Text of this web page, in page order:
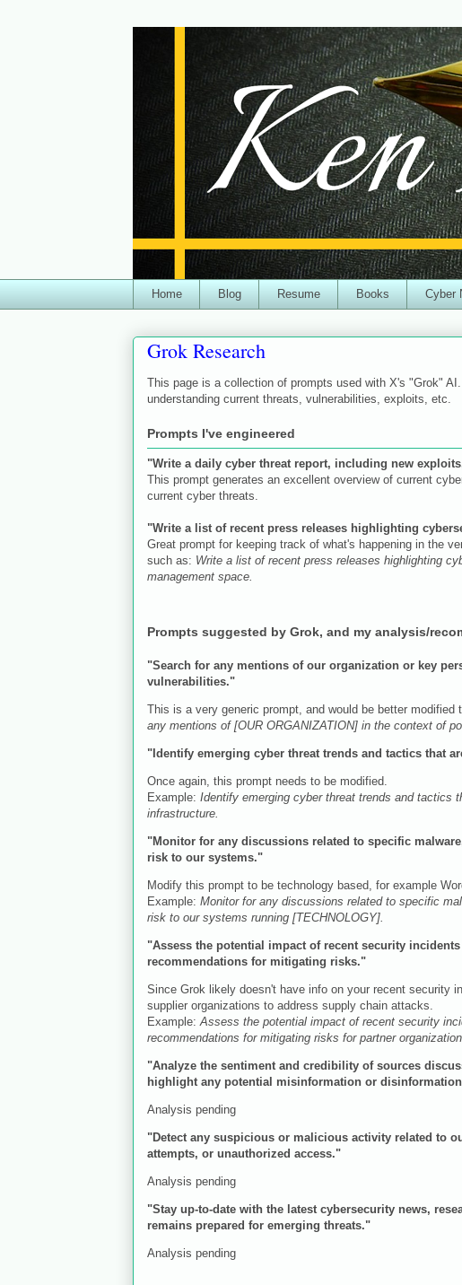
Home Blog Resume Books Cyber
Grok Research
This page is a collection of prompts used with X's "Grok"
understanding current threats, vulnerabilities, exploits, etc.
Prompts I've engineered
"Write a daily cyber threat report, including new
This prompt generates an excellent overview of current
current cyber threats.
"Write a list of recent press releases highlighting
Great prompt for keeping track of what's happening in the
such as: Write a list of recent press releases highlighting
management space.
Prompts suggested by Grok, and my analysis/
"Search for any mentions of our organization or key
vulnerabilities."
This is a very generic prompt, and would be better
any mentions of [OUR ORGANIZATION] in the context of
"Identify emerging cyber threat trends and tactics that
Once again, this prompt needs to be modified.
Example: Identify emerging cyber threat trends and tactics
infrastructure.
"Monitor for any discussions related to specific
risk to our systems."
Modify this prompt to be technology based, for example
Example: Monitor for any discussions related to specific
risk to our systems running [TECHNOLOGY].
"Assess the potential impact of recent security
recommendations for mitigating risks."
Since Grok likely doesn't have info on your recent security
supplier organizations to address supply chain attacks.
Example:Assess the potential impact of recent security
recommendations for mitigating risks for partner
"Analyze the sentiment and credibility of sources
highlight any potential misinformation or
Analysis pending
"Detect any suspicious or malicious activity related to
attempts, or unauthorized access."
Analysis pending
"Stay up-to-date with the latest cybersecurity news,
remains prepared for emerging threats."
Analysis pending